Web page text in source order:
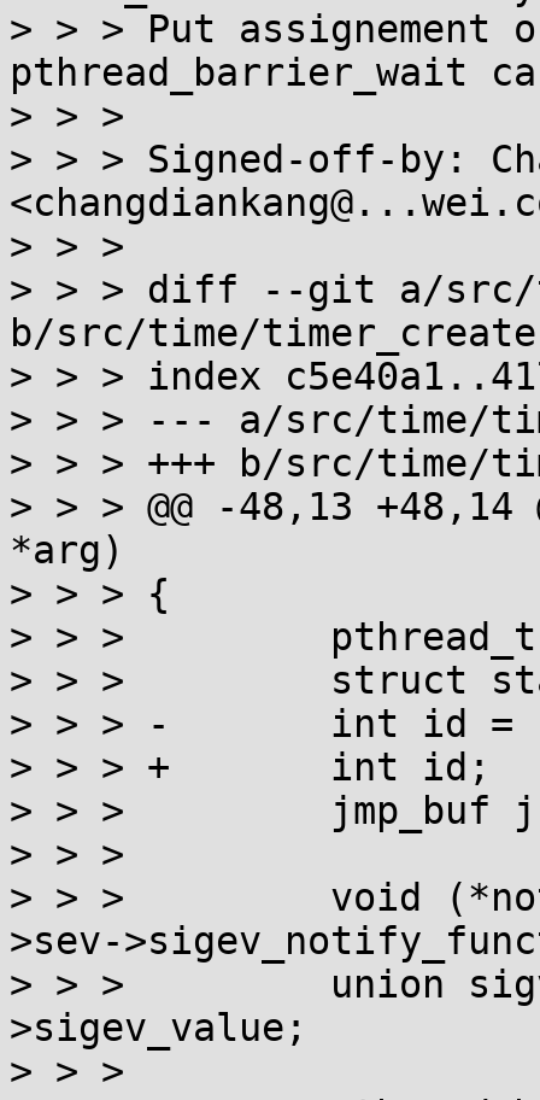
> > > Put
pthread_barrier_wait
> > >
> > > Signed-off-by:
> > >
> > > diff --git a/src/
b/src/time/
> > > index
> > > --- a/src/time/
> > > +++ b/src/time/
> > > @@ -48,13
*arg)
> > > {
> > >         pthread_t
> > >         struct
> > > -       int id =
> > > +       int id;
> > >         jmp_buf
> > >
> > >         void
>sev-
> > >         union
>sigev_value;
> > >